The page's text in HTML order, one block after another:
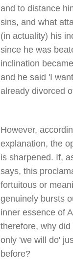
and to distance
sins, and what
(in actuality) his
since he was
inclination
and he said 'I
already divorced
However,
explanation, the
is sharpened. If,
says, this
fortuitous or
genuinely bursts
inner essence of
therefore, why
only 'we will do'
before?